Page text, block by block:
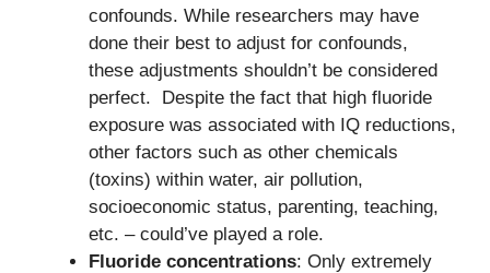
confounds. While researchers may have
done their best to adjust for confounds,
these adjustments shouldn’t be considered
perfect. Despite the fact that high fluoride
exposure was associated with IQ reductions,
other factors such as other chemicals
(toxins) within water, air pollution,
socioeconomic status, parenting, teaching,
etc. – could’ve played a role.
Fluoride concentrations: Only extremely